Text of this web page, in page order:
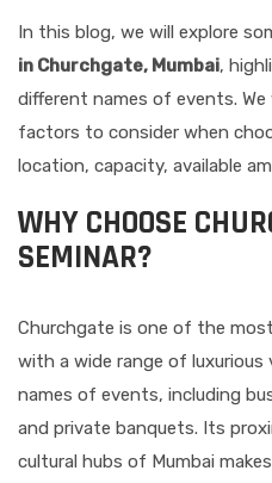
In this blog, we will explore
in Churchgate, Mumbai,
different names of events.
factors to consider when
location, capacity, available
WHY CHOOSE
SEMINAR?
Churchgate is one of the
with a wide range of
names of events, including
and private banquets. Its
cultural hubs of Mumbai